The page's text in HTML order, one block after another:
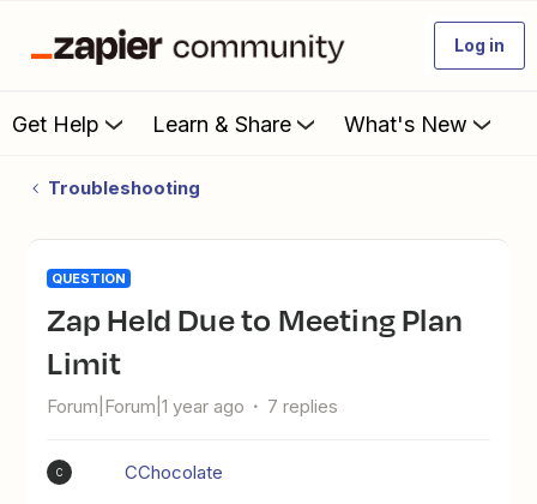
Log in
Get Help Learn & Share What's New
Troubleshooting
QUESTION
Zap Held Due to Meeting Plan
Limit
Forum|Forum|1 year ago 7 replies
C CChocolate